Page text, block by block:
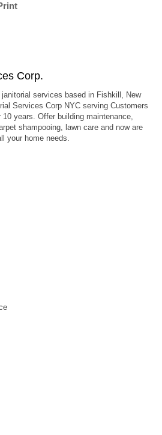
Corp.
services based in Fishkill, New
Services Corp NYC serving Customers
years. Offer building maintenance,
shampooing, lawn care and now are
your home needs.